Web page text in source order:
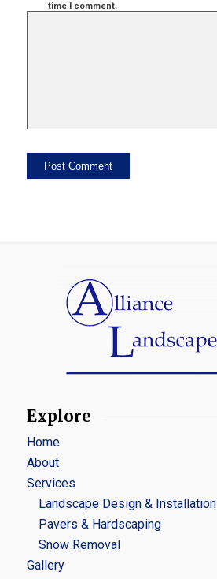
time I comment.
Explore
Home
About
Services
Landscape Design & Installation
Pavers & Hardscaping
Snow Removal
Gallery